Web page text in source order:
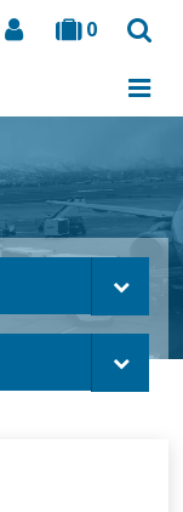
0
Search